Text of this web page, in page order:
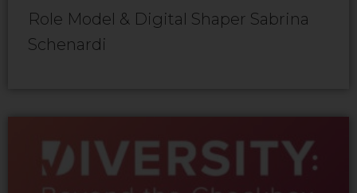
Role Model & Digital Shaper Sabrina
Schenardi